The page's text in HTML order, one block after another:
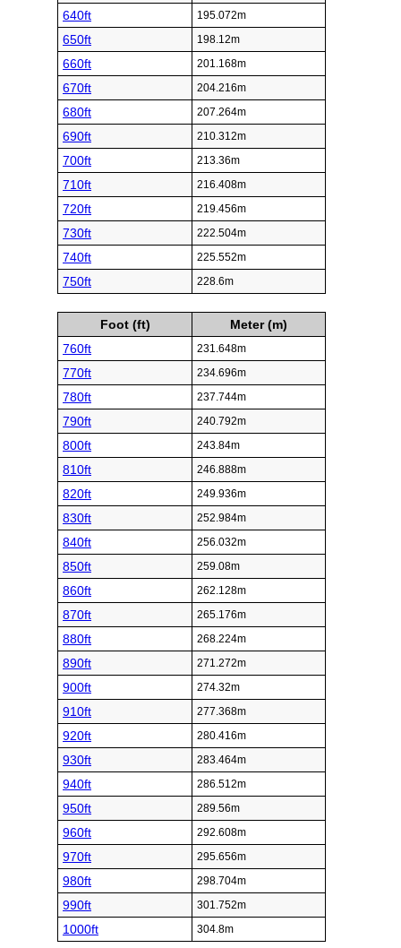
640ft 195.072m
650ft 198.12m
660ft 201.168m
670ft 204.216m
680ft 207.264m
690ft 210.312m
700ft 213.36m
710ft 216.408m
720ft 219.456m
730ft 222.504m
740ft 225.552m
750ft 228.6m
Foot (ft)
Meter (m)
760ft
231.648m
770ft 234.696m
780ft 237.744m
790ft 240.792m
800ft 243.84m
810ft 246.888m
820ft 249.936m
830ft 252.984m
840ft 256.032m
850ft 259.08m
860ft 262.128m
870ft 265.176m
880ft 268.224m
890ft 271.272m
900ft 274.32m
910ft 277.368m
920ft 280.416m
930ft 283.464m
940ft 286.512m
950ft 289.56m
960ft 292.608m
970ft 295.656m
980ft 298.704m
990ft 301.752m
1000ft 304.8m